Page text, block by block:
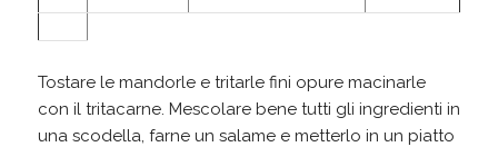
Tostare le mandorle e tritarle fini opure macinarle
con il tritacarne. Mescolare bene tutti gli ingredienti in
una scodella, farne un salame e metterlo in un piatto